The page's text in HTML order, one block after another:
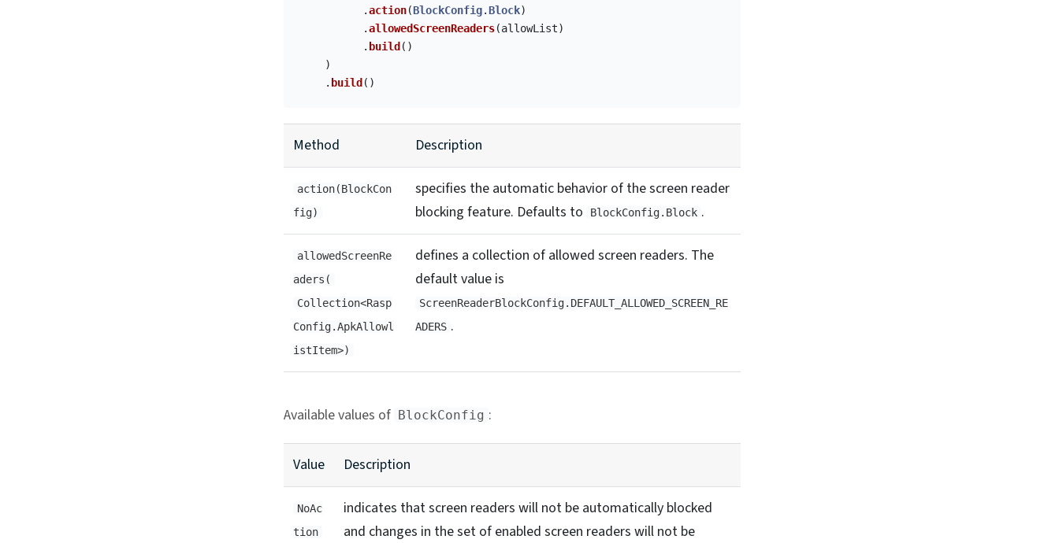
.action(BlockConfig.Block)
.allowedScreenReaders(allowList)
. build ()
)
. build ()
Method Description
action(BlockCon
fig)
specifies the automatic behavior of the screen reader
blocking feature. Defaults to
BlockConfig.Block .
allowedScreenRe
aders(
Collection<Rasp
Config.ApkAllowl
istItem>)
defines a collection of allowed screen readers. The
default value is
ScreenReaderBlockConfig.DEFAULT_ALLOWED_SCREEN_RE
ADERS .
Available values of BlockConfig :
Value Description
NoAc
tion
indicates that screen readers will not be automatically blocked
and changes in the set of enabled screen readers will not be